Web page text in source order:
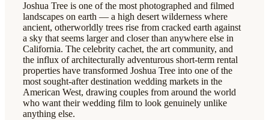
Joshua Tree is one of the most photographed and filmed
landscapes on earth — a high desert wilderness where
ancient, otherworldly trees rise from cracked earth against
a sky that seems larger and closer than anywhere else in
California. The celebrity cachet, the art community, and
the influx of architecturally adventurous short-term rental
properties have transformed Joshua Tree into one of the
most sought-after destination wedding markets in the
American West, drawing couples from around the world
who want their wedding film to look genuinely unlike
anything else.